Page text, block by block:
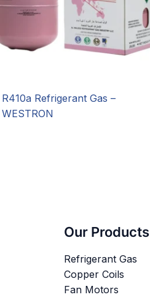
R410a Refrigerant Gas –
WESTRON
Our Products
Refrigerant Gas
Copper Coils
Fan Motors